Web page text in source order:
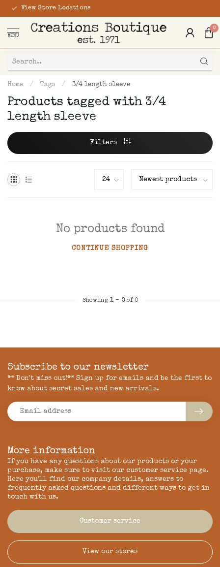
View Store Locations
MENU
0
Home / Tags / 3/4 length sleeve
Products tagged with 3/4
length sleeve
Filters
No products found
CONTINUE SHOPPING
Showing 1- 0of 0
More information
If you have any questions about our products or your
purchase, make sure to visit our customer service page.
Here you'll find our company details, answers to
frequently asked questions and different ways to get in
touch with us.
Customer service
View our stores
Subscribe to our newsletter
** Don't miss out!** Sign up for emails and be the first to
know about secret sales and new arrivals.